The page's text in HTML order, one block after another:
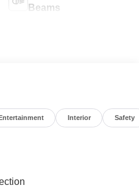
Beams
Entertainment Interior Safety